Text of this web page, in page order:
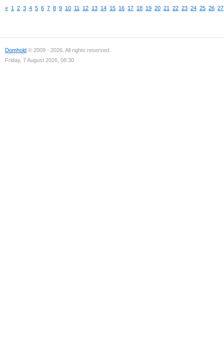
« 1 2 3 4 5 6 7 8 9 10 11 12 13 14 15 16 17 18 19 20 21 22 23 24 25 26 27
Domhold © 2009 - 2026. All rights reserved.
Friday, 7 August 2026, 08:30